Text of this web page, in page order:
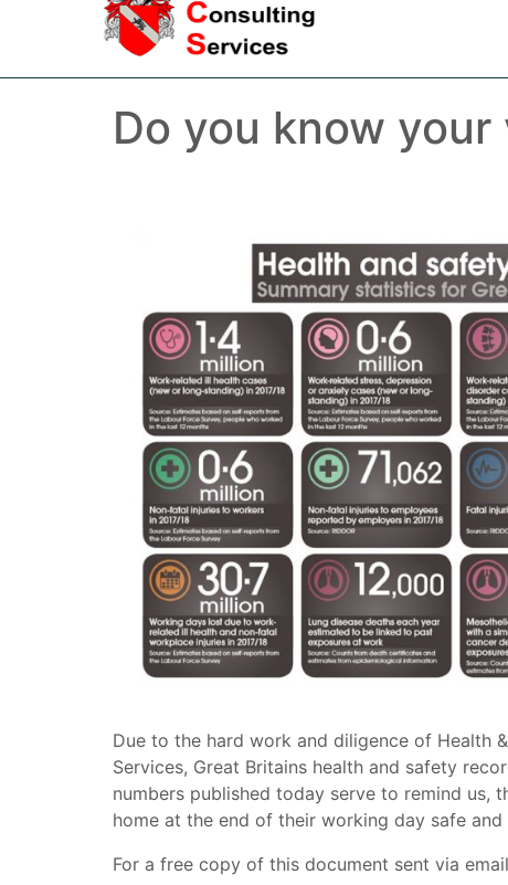
Do you know
Due to the hard work and diligence of Health
Services, Great Britains health and safety
numbers published today serve to remind us,
home at the end of their working day safe and
For a free copy of this document sent via